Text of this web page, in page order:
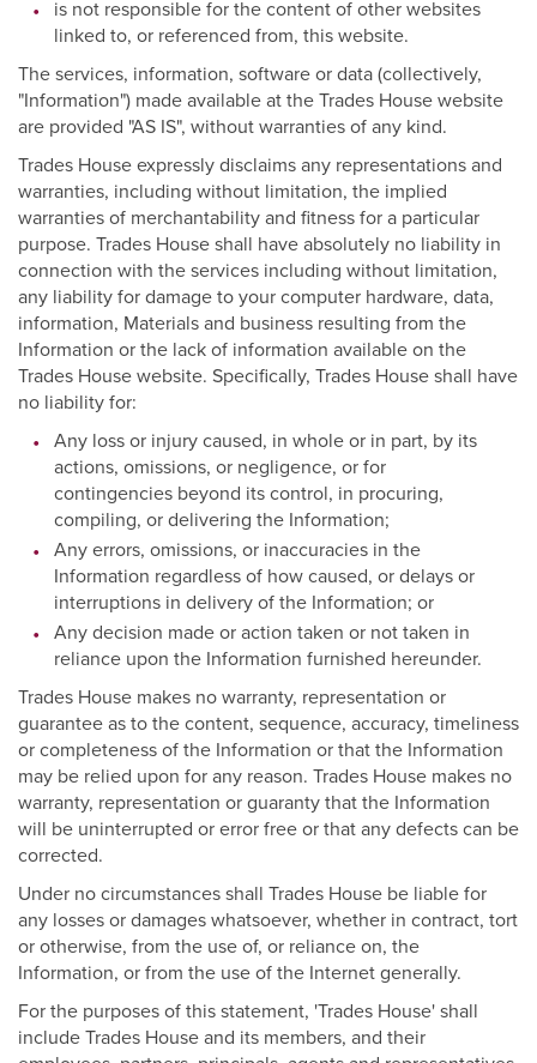
is not responsible for the content of other websites
linked to, or referenced from, this website.
The services, information, software or data (collectively,
"Information") made available at the Trades House website
are provided "AS IS", without warranties of any kind.
Trades House expressly disclaims any representations and
warranties, including without limitation, the implied
warranties of merchantability and fitness for a particular
purpose. Trades House shall have absolutely no liability in
connection with the services including without limitation,
any liability for damage to your computer hardware, data,
information, Materials and business resulting from the
Information or the lack of information available on the
Trades House website. Specifically, Trades House shall have
no liability for:
Any loss or injury caused, in whole or in part, by its
actions, omissions, or negligence, or for
contingencies beyond its control, in procuring,
compiling, or delivering the Information;
Any errors, omissions, or inaccuracies in the
Information regardless of how caused, or delays or
interruptions in delivery of the Information; or
Any decision made or action taken or not taken in
reliance upon the Information furnished hereunder.
Trades House makes no warranty, representation or
guarantee as to the content, sequence, accuracy, timeliness
or completeness of the Information or that the Information
may be relied upon for any reason. Trades House makes no
warranty, representation or guaranty that the Information
will be uninterrupted or error free or that any defects can be
corrected.
Under no circumstances shall Trades House be liable for
any losses or damages whatsoever, whether in contract, tort
or otherwise, from the use of, or reliance on, the
Information, or from the use of the Internet generally.
For the purposes of this statement, 'Trades House' shall
include Trades House and its members, and their